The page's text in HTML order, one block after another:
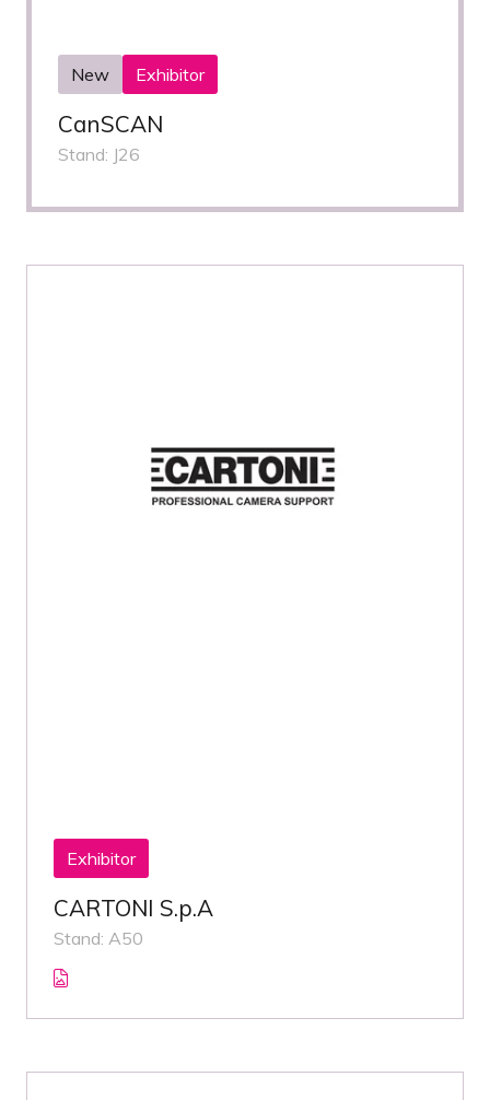
New Exhibitor
CanSCAN
Stand: J26
Exhibitor
CARTONI S.p.A
Stand: A50